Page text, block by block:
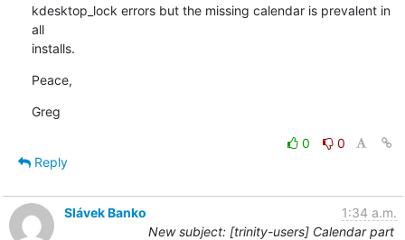
kdesktop_lock errors but the missing calendar is prevalent in
all
installs.
Peace,
Greg
0
0
Reply
Slávek Banko
1:34 a.m.
New subject: [trinity-users] Calendar part